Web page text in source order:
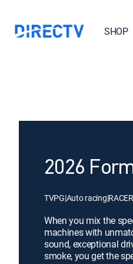
SHOP
2026
TVPG|Auto racing|
When you mix the
machines with
sound, exceptional
smoke, you get the